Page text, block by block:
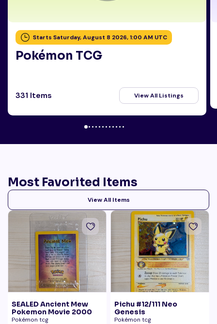
Starts Saturday, August 8 2026, 1:00 AM UTC
Pokémon TCG
331 Items View All Listings
Most Favorited Items
View All Items
SEALED Ancient Mew
Pokemon Movie 2000
Pokémon tcg
Pichu #12/111 Neo
Genesis
Pokémon tcg